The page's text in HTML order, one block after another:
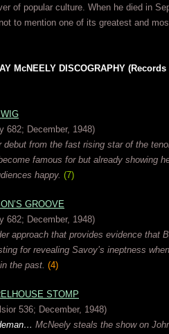
of popular culture. When he died in
to mention one of its greatest and
McNEELY DISCOGRAPHY
682; December, 1948)
debut from the fast rising star of the
famous for but already showing
happy. (7)
GROOVE
682; December, 1948)
approach that provides evidence that
for revealing Savoy’s ineptness
the past. (4)
STOMP
536; December, 1948)
McNeely steals the show on